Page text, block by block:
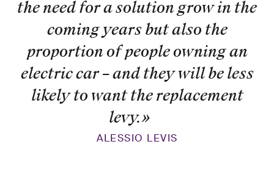
the need for a solution grow in the
coming years but also the
proportion of people owning an
electric car – and they will be less
likely to want the replacement
levy.»
ALESSIO LEVIS